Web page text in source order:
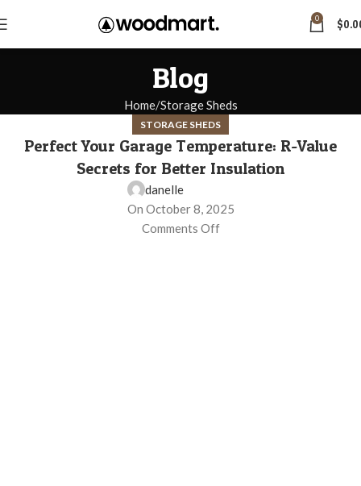
0 $
Blog
Home Storage Sheds
STORAGE SHEDS
Perfect Your Garage Temperature: R-Value
Secrets for Better Insulation
danelle
On October 8, 2025
Comments Off